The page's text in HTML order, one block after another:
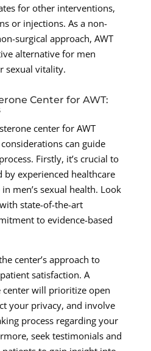
for other interventions,
or injections. As a non-
surgical approach, AWT
alternative for men
sexual vitality.
Center for AWT:
center for AWT
can guide
Firstly, it’s crucial to
by experienced healthcare
men’s sexual health. Look
state-of-the-art
to evidence-based
center’s approach to
satisfaction. A
will prioritize open
your privacy, and involve
process regarding your
seek testimonials and